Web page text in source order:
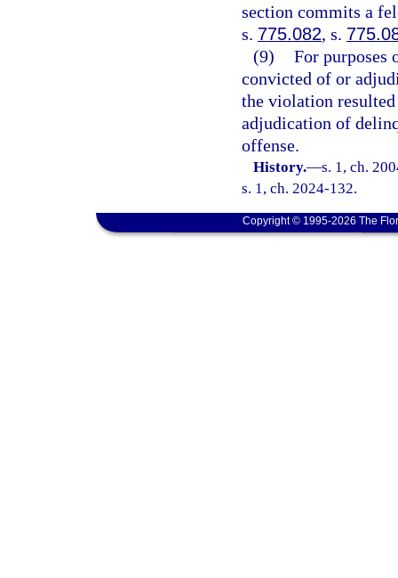
section commits a
s. 775.082, s.
(9) For purposes
convicted of or
the violation resulted
adjudication of
offense.
History.—s. 1, ch.
s. 1, ch. 2024-132.
Copyright © 1995-2026 The